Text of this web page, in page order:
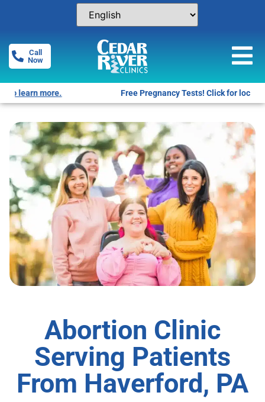
Call
Now
Free Pregnancy Tests! Click for locations.
Abortion Clinic
Serving Patients
From Haverford, PA